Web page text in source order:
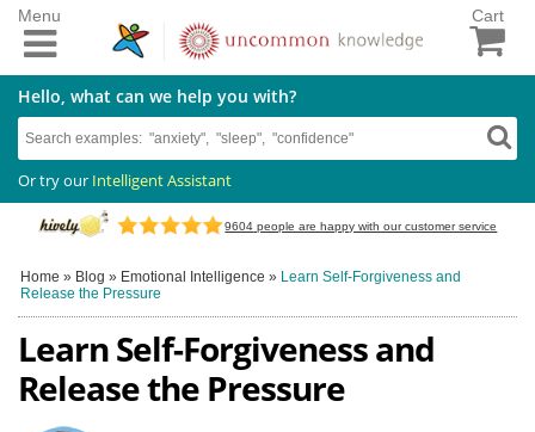
Cart
Hello, what can we help you with?
Or try our Intelligent Assistant
9604 people are happy with our customer service
Menu
Home » Blog » Emotional Intelligence » Learn Self-Forgiveness and
Release the Pressure
Learn Self-Forgiveness and
Release the Pressure